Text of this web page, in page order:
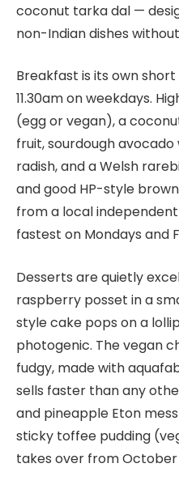
coconut tarka dal —
non-Indian dishes
Breakfast is its own
11.30am on weekdays.
(egg or vegan), a
fruit, sourdough
radish, and a Welsh
and good HP-style
from a local
fastest on Mondays and
Desserts are quietly
raspberry posset in a
style cake pops on a
photogenic. The vegan
fudgy, made with
sells faster than any
and pineapple Eton
sticky toffee pudding
takes over from October